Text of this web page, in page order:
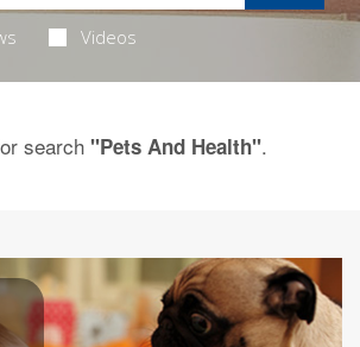
Videos
search "Pets And Health".